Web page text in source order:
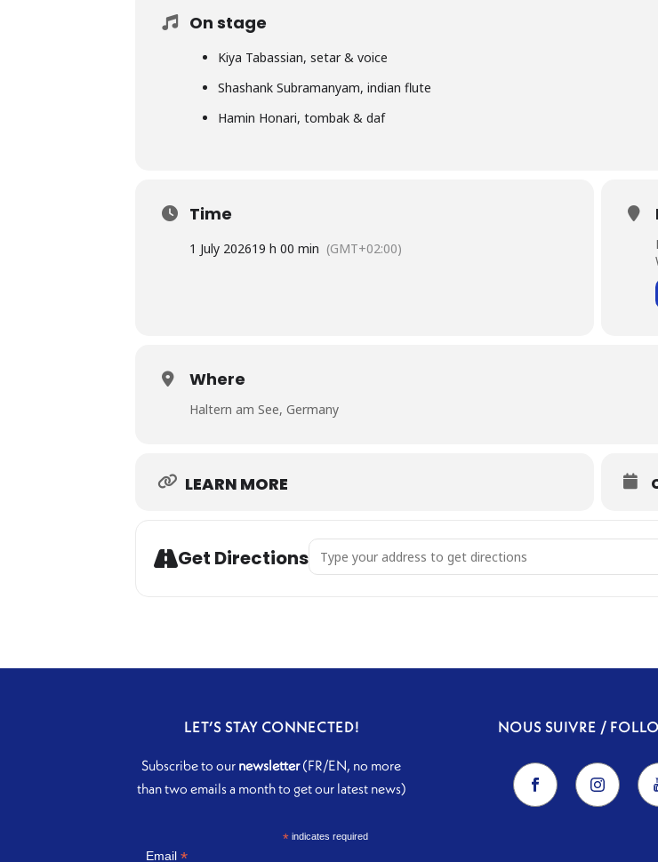
On stage
Kiya Tabassian, setar & voice
Shashank Subramanyam, indian flute
Hamin Honari, tombak & daf
Time
1 July 202619 h 00 min (GMT+02:00)
Where
Haltern am See, Germany
LEARN MORE
Get Directions Address - Under the Indo-Persian Sky [ynxKFZD2k]
LET’S STAY CONNECTED!
Subscribe to our newsletter(FR/EN, no more
than two emails a month to get our latest news)
*indicates required
Email *
NOUS SUIVRE /